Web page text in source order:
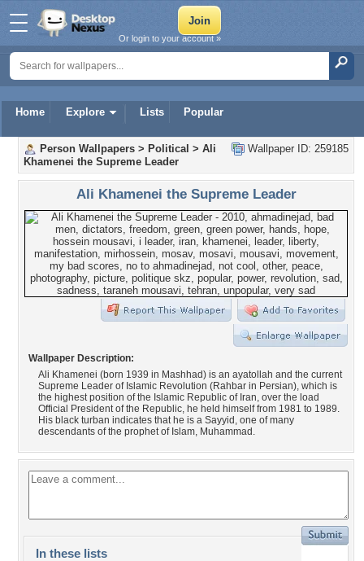
Home Explore Lists Popular
Or login to your account »
Wallpaper ID: 259185
Person Wallpapers > Political > Ali
Khamenei the Supreme Leader
Ali Khamenei the Supreme Leader
Wallpaper Description:
Ali Khamenei (born 1939 in Mashhad) is an ayatollah and the current
Supreme Leader of Islamic Revolution (Rahbar in Persian), which is
the highest position of the Islamic Republic of Iran, over the load
Official President of the Republic, he held himself from 1981 to 1989.
His black turban indicates that he is a Sayyid, one of many
descendants of the prophet of Islam, Muhammad.
In these lists